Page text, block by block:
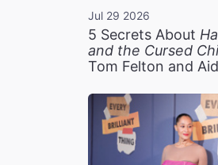
Jul 29 2026
5 Secrets About
and the Cursed
Tom Felton and